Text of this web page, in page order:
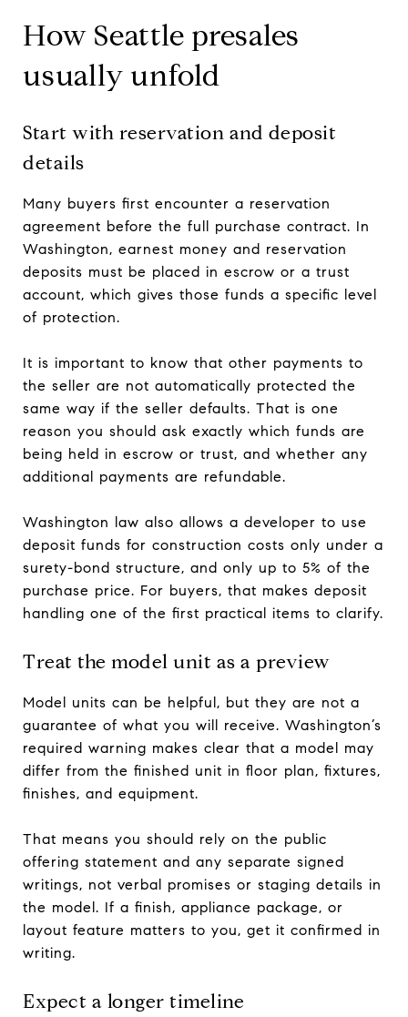
How Seattle presales
usually unfold
Start with reservation and deposit
details
Many buyers first encounter a reservation
agreement before the full purchase contract. In
Washington, earnest money and reservation
deposits must be placed in escrow or a trust
account, which gives those funds a specific level
of protection.
It is important to know that other payments to
the seller are not automatically protected the
same way if the seller defaults. That is one
reason you should ask exactly which funds are
being held in escrow or trust, and whether any
additional payments are refundable.
Washington law also allows a developer to use
deposit funds for construction costs only under a
surety-bond structure, and only up to 5% of the
purchase price. For buyers, that makes deposit
handling one of the first practical items to clarify.
Treat the model unit as a preview
Model units can be helpful, but they are not a
guarantee of what you will receive. Washington’s
required warning makes clear that a model may
differ from the finished unit in floor plan, fixtures,
finishes, and equipment.
That means you should rely on the public
offering statement and any separate signed
writings, not verbal promises or staging details in
the model. If a finish, appliance package, or
layout feature matters to you, get it confirmed in
writing.
Expect a longer timeline